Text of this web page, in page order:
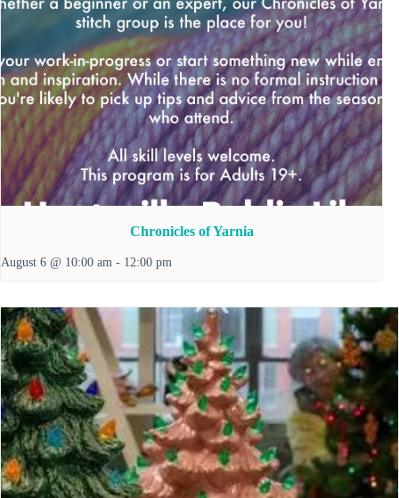
Chronicles of Yarnia
August 6 @ 10:00 am - 12:00 pm